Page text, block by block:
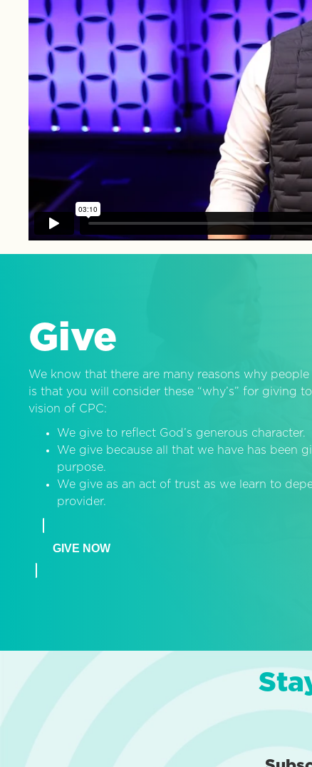
Give
We know that there are many reasons why
is that you will consider these “why’s” for giving
vision of CPC:
We give to reflect God’s generous character.
We give because all that we have has been
purpose.
We give as an act of trust as we learn to
provider.
GIVE NOW